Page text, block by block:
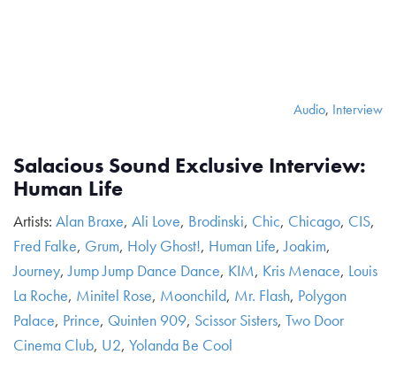
Audio, Interview
Salacious Sound Exclusive Interview:
Human Life
Artists: Alan Braxe, Ali Love, Brodinski, Chic, Chicago, CIS,
Fred Falke, Grum, Holy Ghost!, Human Life,Joakim,
Journey,Jump Jump Dance Dance, KIM, Kris Menace, Louis
La Roche, Minitel Rose, Moonchild, Mr. Flash, Polygon
Palace, Prince, Quinten 909, Scissor Sisters, Two Door
Cinema Club, U2, Yolanda Be Cool